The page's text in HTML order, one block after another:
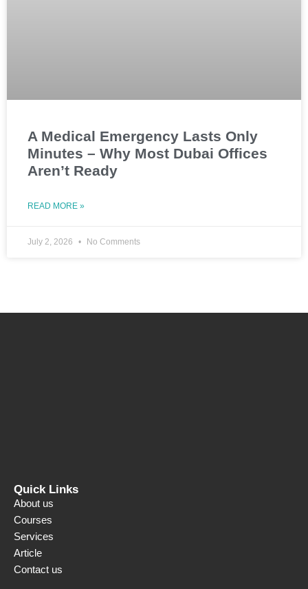
A Medical Emergency Lasts Only
Minutes – Why Most Dubai Offices
Aren’t Ready
READ MORE »
July 2, 2026 No Comments
Quick Links
About us
Courses
Services
Article
Contact us